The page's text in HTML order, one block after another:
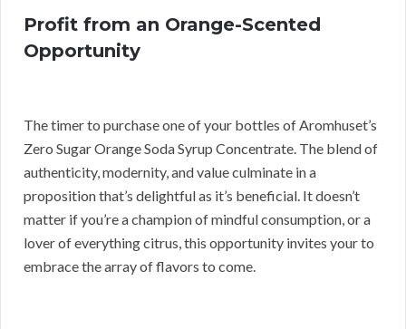
Profit from an Orange-Scented
Opportunity
The timer to purchase one of your bottles of Aromhuset’s
Zero Sugar Orange Soda Syrup Concentrate. The blend of
authenticity, modernity, and value culminate in a
proposition that’s delightful as it’s beneficial. It doesn’t
matter if you’re a champion of mindful consumption, or a
lover of everything citrus, this opportunity invites your to
embrace the array of flavors to come.